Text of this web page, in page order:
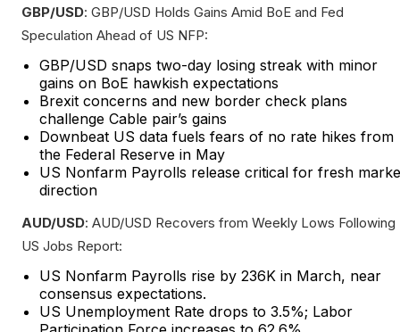
GBP/USD: GBP/USD Holds Gains Amid BoE and Fed
Speculation Ahead of US NFP:
GBP/USD snaps two-day losing streak with minor
gains on BoE hawkish expectations
Brexit concerns and new border check plans
challenge Cable pair’s gains
Downbeat US data fuels fears of no rate hikes from
the Federal Reserve in May
US Nonfarm Payrolls release critical for fresh
direction
AUD/USD: AUD/USD Recovers from Weekly Lows Following
US Jobs Report:
US Nonfarm Payrolls rise by 236K in March, near
consensus expectations.
US Unemployment Rate drops to 3.5%; Labor